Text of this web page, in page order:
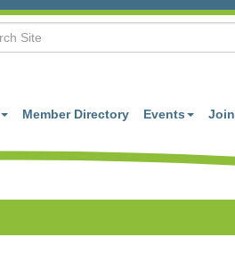
Member Directory Events Join